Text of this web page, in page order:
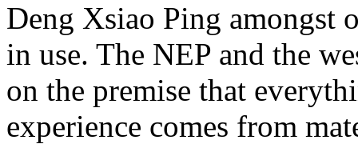
Deng Xsiao Ping amongst
in use. The NEP and the
on the premise that
experience comes from